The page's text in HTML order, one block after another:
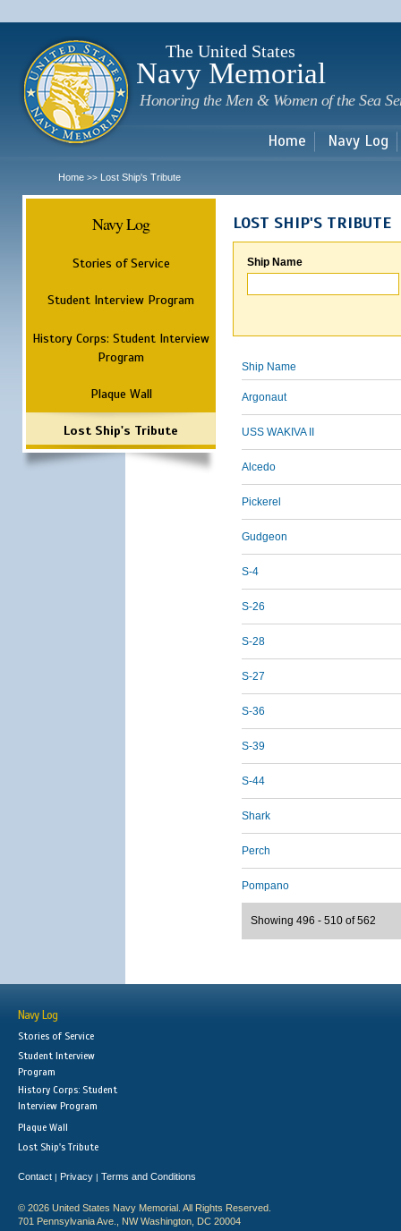
The United States
Navy Memorial
Honoring the Men & Women of the Sea
Home Navy Log
Home >> Lost Ship's Tribute
Navy Log
Stories of Service
Student Interview Program
History Corps: Student Interview
Program
Plaque Wall
Lost Ship's Tribute
LOST SHIP'S TRIBUTE
Ship Name
Ship Name
Argonaut
USS WAKIVA II
Alcedo
Pickerel
Gudgeon
S-4
S-26
S-28
S-27
S-36
S-39
S-44
Shark
Perch
Pompano
Showing 496 - 510 of 562
Navy Log
Stories of Service
Student Interview
Program
History Corps: Student
Interview Program
Plaque Wall
Lost Ship's Tribute
Contact | Privacy | Terms and Conditions
© 2026 United States Navy Memorial. All Rights Reserved.
701 Pennsylvania Ave., NW Washington, DC 20004